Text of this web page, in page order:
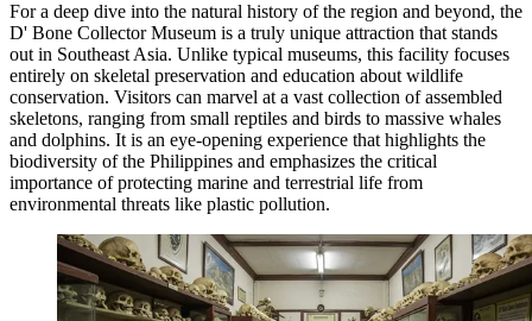
For a deep dive into the natural history of the region and beyond, the
D' Bone Collector Museum is a truly unique attraction that stands
out in Southeast Asia. Unlike typical museums, this facility focuses
entirely on skeletal preservation and education about wildlife
conservation. Visitors can marvel at a vast collection of assembled
skeletons, ranging from small reptiles and birds to massive whales
and dolphins. It is an eye-opening experience that highlights the
biodiversity of the Philippines and emphasizes the critical
importance of protecting marine and terrestrial life from
environmental threats like plastic pollution.